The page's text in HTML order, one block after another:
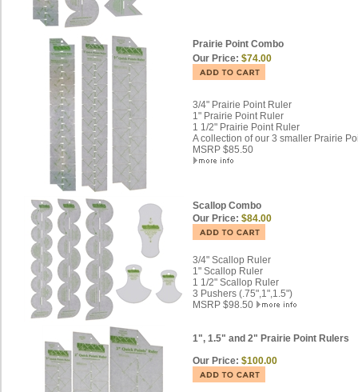
Prairie Point Combo
Our Price: $74.00
3/4" Prairie Point Ruler
1" Prairie Point Ruler
1 1/2" Prairie Point Ruler
A collection of our 3 smaller Prairie
MSRP $85.50
Scallop Combo
Our Price: $84.00
3/4" Scallop Ruler
1" Scallop Ruler
1 1/2" Scallop Ruler
3 Pushers (.75",1",1.5")
MSRP $98.50
1", 1.5" and 2" Prairie Point Rulers
Our Price: $100.00